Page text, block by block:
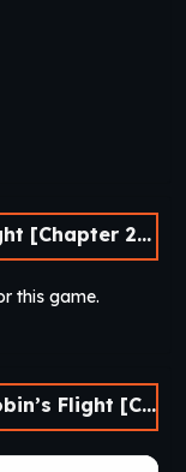
2] [APK]
this game.
[Chapter 2] [APK]